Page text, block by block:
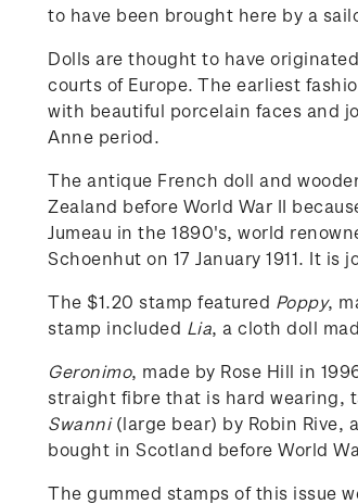
to have been brought here by a
Dolls are thought to have
courts of Europe. The earliest
with beautiful porcelain faces and
Anne period.
The antique French doll and
Zealand before World War II
Jumeau in the 1890's, world
Schoenhut on 17 January 1911. It
The $1.20 stamp featured Poppy,
stamp included Lia, a cloth doll
Geronimo, made by Rose Hill in
straight fibre that is hard wearing,
Swanni (large bear) by Robin Rive,
bought in Scotland before World
The gummed stamps of this issue